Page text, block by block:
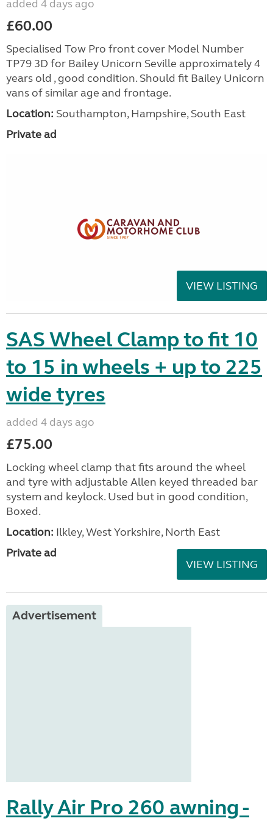
added 4 days ago
£60.00
Specialised Tow Pro front cover Model Number
TP79 3D for Bailey Unicorn Seville approximately 4
years old , good condition. Should fit Bailey Unicorn
vans of similar age and frontage.
Location: Southampton, Hampshire, South East
Private ad
VIEW LISTING
SAS Wheel Clamp to fit 10
to 15 in wheels + up to 225
wide tyres
added 4 days ago
£75.00
Locking wheel clamp that fits around the wheel
and tyre with adjustable Allen keyed threaded bar
system and keylock. Used but in good condition,
Boxed.
Location: Ilkley, West Yorkshire, North East
Private ad
VIEW LISTING
Advertisement
Rally Air Pro 260 awning -